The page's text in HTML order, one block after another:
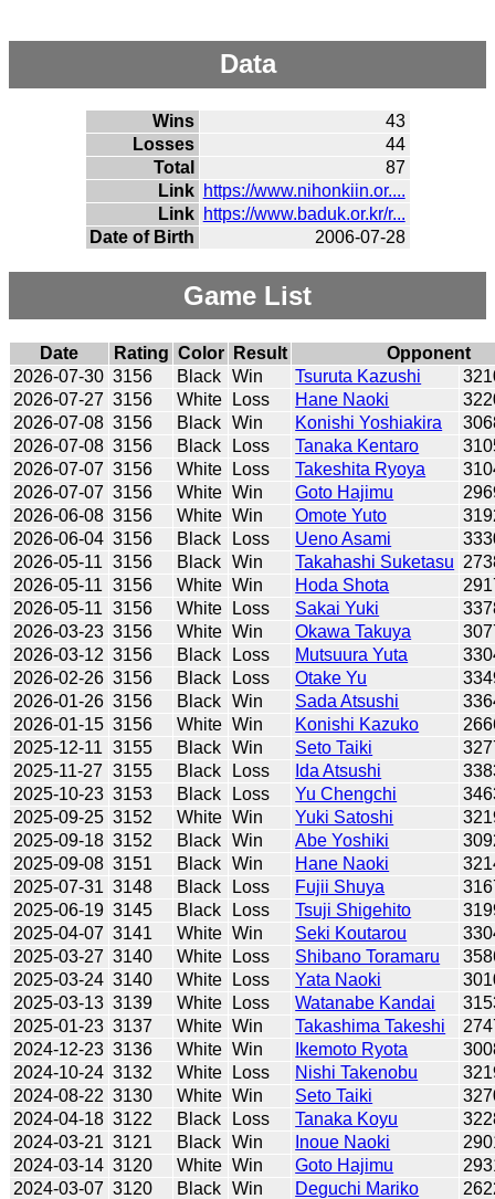
Data
Wins
43
Losses
44
Total
87
Link https://www.nihonkiin.or....
Link https://www.baduk.or.kr/r...
Date of Birth
2006-07-28
Game List
Date Rating Color Result
Opponent
2026-07-30 3156 Black Win Tsuruta Kazushi
2026-07-27 3156 White Loss Hane Naoki
2026-07-08 3156 Black Win Konishi Yoshiakira
2026-07-08 3156 Black Loss Tanaka Kentaro
2026-07-07 3156 White Loss Takeshita Ryoya
2026-07-07 3156 White Win Goto Hajimu
2026-06-08 3156 White Win Omote Yuto
2026-06-04 3156 Black Loss Ueno Asami
2026-05-11 3156 Black Win Takahashi Suketasu
2026-05-11 3156 White Win Hoda Shota
2026-05-11 3156 White Loss Sakai Yuki
2026-03-23 3156 White Win Okawa Takuya
2026-03-12 3156 Black Loss Mutsuura Yuta
2026-02-26 3156 Black Loss Otake Yu
2026-01-26 3156 Black Win Sada Atsushi
2026-01-15 3156 White Win Konishi Kazuko
2025-12-11 3155 Black Win Seto Taiki
2025-11-27 3155 Black Loss Ida Atsushi
2025-10-23 3153 Black Loss Yu Chengchi
2025-09-25 3152 White Win Yuki Satoshi
2025-09-18 3152 Black Win Abe Yoshiki
2025-09-08 3151 Black Win Hane Naoki
2025-07-31 3148 Black Loss Fujii Shuya
2025-06-19 3145 Black Loss Tsuji Shigehito
2025-04-07 3141 White Win Seki Koutarou
2025-03-27 3140 White Loss Shibano Toramaru
2025-03-24 3140 White Loss Yata Naoki
2025-03-13 3139 White Loss Watanabe Kandai
2025-01-23 3137 White Win Takashima Takeshi
2024-12-23 3136 White Win Ikemoto Ryota
2024-10-24 3132 White Loss Nishi Takenobu
2024-08-22 3130 White Win Seto Taiki
2024-04-18 3122 Black Loss Tanaka Koyu
2024-03-21 3121 Black Win Inoue Naoki
2024-03-14 3120 White Win Goto Hajimu
2024-03-07 3120 Black Win Deguchi Mariko